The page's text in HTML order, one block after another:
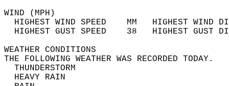
WIND
HIGHEST WIND SPEED    MM
HIGHEST GUST SPEED    38
WEATHER
THE FOLLOWING WEATHER
HEAVY